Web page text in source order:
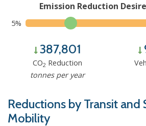
Emission Reduction
5%
387,801
CO2 Reduction
tonnes per year
Reductions by Transit and
Mobility